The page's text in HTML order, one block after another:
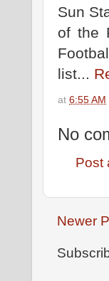
Sun
of the
list...
at 6:55 AM
No
Post
Newer